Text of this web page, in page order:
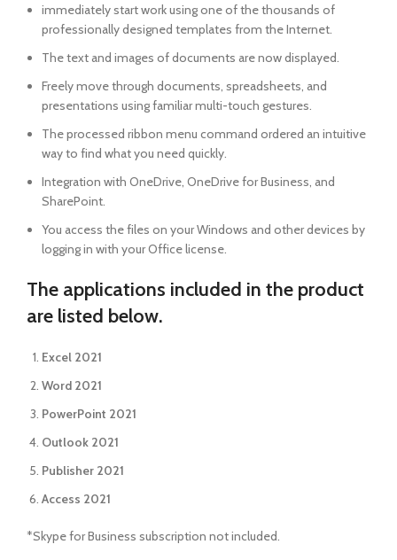
immediately start work using one of the thousands of
professionally designed templates from the Internet.
The text and images of documents are now displayed.
Freely move through documents, spreadsheets, and
presentations using familiar multi-touch gestures.
The processed ribbon menu command ordered an intuitive
way to find what you need quickly.
Integration with OneDrive, OneDrive for Business, and
SharePoint.
You access the files on your Windows and other devices by
logging in with your Office license.
The applications included in the product
are listed below.
Excel 2021
Word 2021
PowerPoint 2021
Outlook 2021
Publisher 2021
Access 2021
*Skype for Business subscription not included.